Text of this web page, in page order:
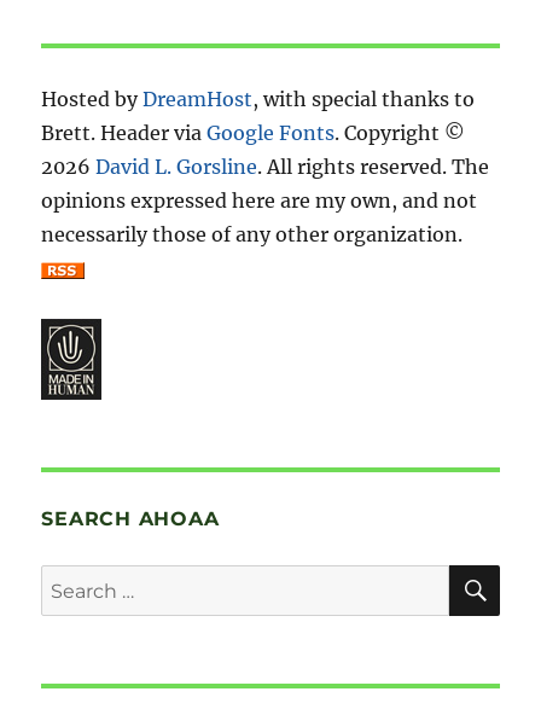
Hosted byDreamHost, with special thanks to
Brett. Header viaGoogle Fonts. Copyright ©
2026David L. Gorsline. All rights reserved. The
opinions expressed here are my own, and not
necessarily those of any other organization.
SEARCH AHOAA
Search
for: